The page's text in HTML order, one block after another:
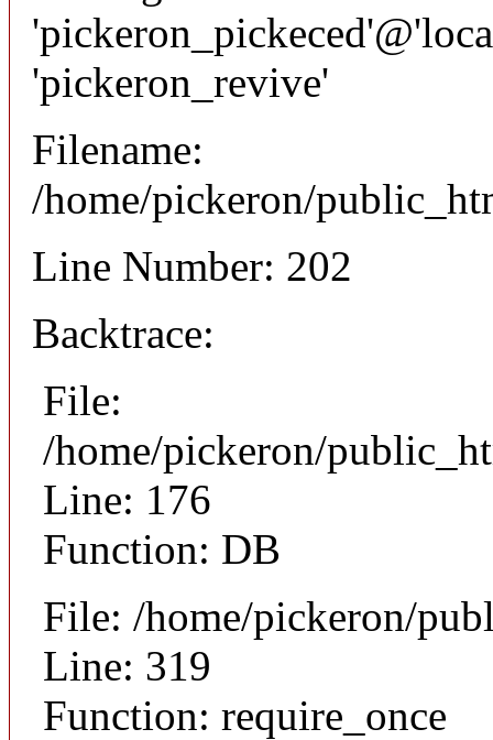
'pickeron_revive'
Filename:
/home/pickeron/
Line Number: 202
Backtrace:
File:
/home/pickeron/
Line: 176
Function: DB
File: /home/pickeron/
Line: 319
Function: require_once